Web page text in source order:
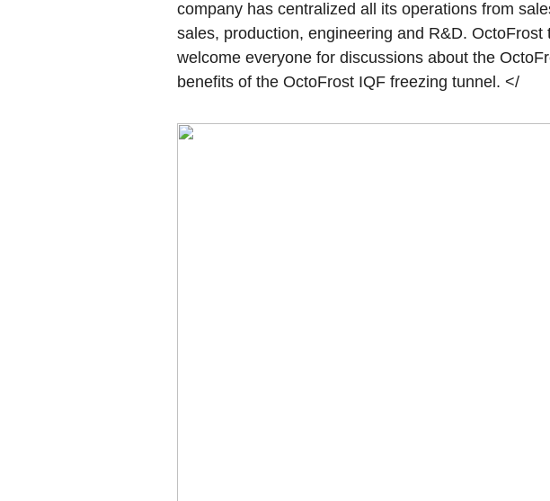
company has centralized all its operations from
sales, production, engineering and R&D. OctoFrost
welcome everyone for discussions about the
benefits of the OctoFrost IQF freezing tunnel. </